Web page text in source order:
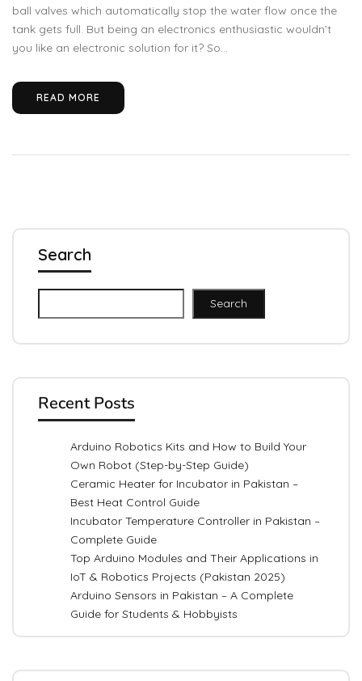
Search
Search
Recent Posts
Arduino Robotics Kits and How to Build Your
Own Robot (Step-by-Step Guide)
Ceramic Heater for Incubator in Pakistan –
Best Heat Control Guide
Incubator Temperature Controller in Pakistan –
Complete Guide
Top Arduino Modules and Their Applications in
IoT & Robotics Projects (Pakistan 2025)
Arduino Sensors in Pakistan – A Complete
Guide for Students & Hobbyists
ball valves which automatically stop the water flow once the
tank gets full. But being an electronics enthusiastic wouldn’t
you like an electronic solution for it? So...
READ MORE